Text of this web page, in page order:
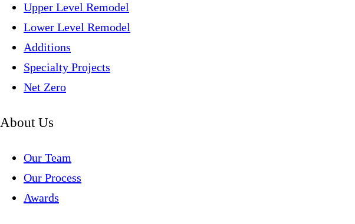
Upper Level Remodel
Lower Level Remodel
Additions
Specialty Projects
Net Zero
About Us
Our Team
Our Process
Awards